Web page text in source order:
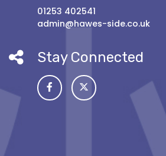
01253 402541
admin@hawes-side.co.uk
Stay Connected